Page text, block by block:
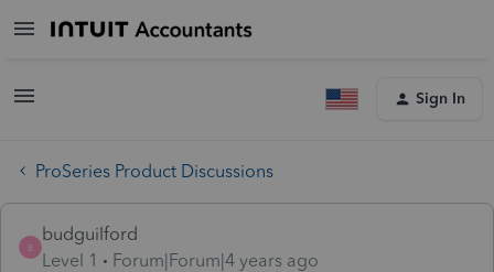
Sign In
ProSeries Product Discussions
B
budguilford
Level 1
Forum|Forum|4 years ago